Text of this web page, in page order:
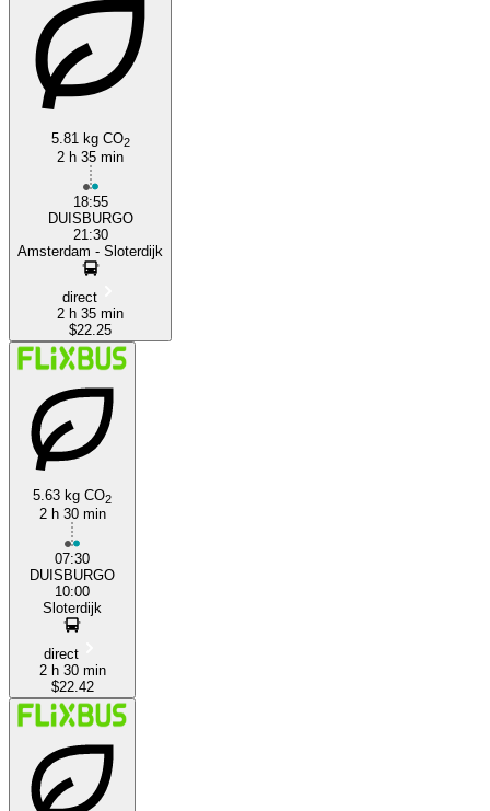
5.81 kg CO2
2 h 35 min
18:55
DUISBURGO
21:30
Amsterdam - Sloterdijk
direct
2 h 35 min
$22.25
5.63 kg CO2
2 h 30 min
07:30
DUISBURGO
10:00
Sloterdijk
direct
2 h 30 min
$22.42